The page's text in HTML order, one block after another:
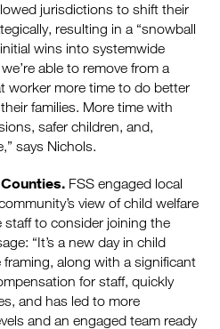
jurisdictions to shift their
resulting in a “snowball
wins into systemwide
able to remove from a
worker more time to do better
families. More time with
safer children, and,
says Nichols.
FSS engaged local
view of child welfare
staff to consider joining the
“It’s a new day in child
framing, along with a significant
for staff, quickly
and has led to more
and an engaged team ready